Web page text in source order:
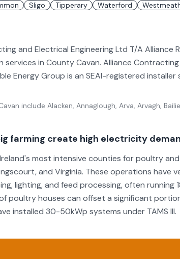
Sligo Tipperary Waterford
and Electrical Engineering Ltd T/A Alliance
services in County Cavan. Alliance
Energy Group is an SEAI-registered installer
include Alacken, Annaglough, Arva, Arvagh,
farming create high electricity
most intensive counties for poultry
and Virginia. These operations have
lighting, and feed processing, often running
poultry houses can offset a significant
installed 30-50kWp systems under TAMS III.